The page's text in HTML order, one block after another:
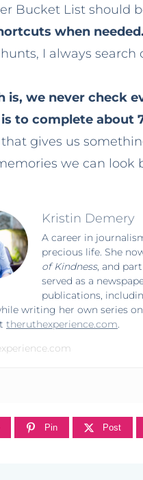
Bucket List should
when needed.
I always
is, we never check
to complete about
gives us
we can look
Kristin Demery
A career in
precious life. She
of Kindness, and
served as a
publications,
writing her own series
theruthexperience.com.
Pin Post